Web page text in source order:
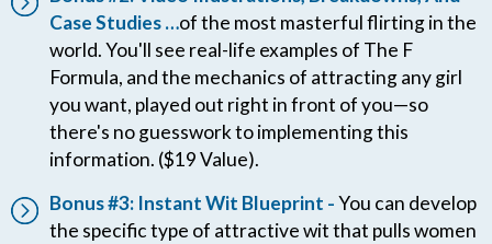
Case Studies …of the most masterful flirting in the
world. You'll see real-life examples of The F
Formula, and the mechanics of attracting any girl
you want, played out right in front of you—so
there's no guesswork to implementing this
information. ($19 Value).
Bonus #3: Instant Wit Blueprint -You can develop
the specific type of attractive wit that pulls women